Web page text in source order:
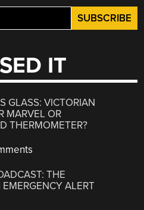
IT
GLASS: VICTORIAN
MARVEL OR
THERMOMETER?
THE
ALERT